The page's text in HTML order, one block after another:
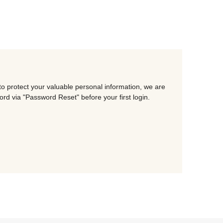
protect your valuable personal information, we are
via "Password Reset" before your first login.